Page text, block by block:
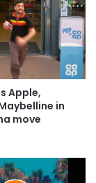
Apple,
in
move